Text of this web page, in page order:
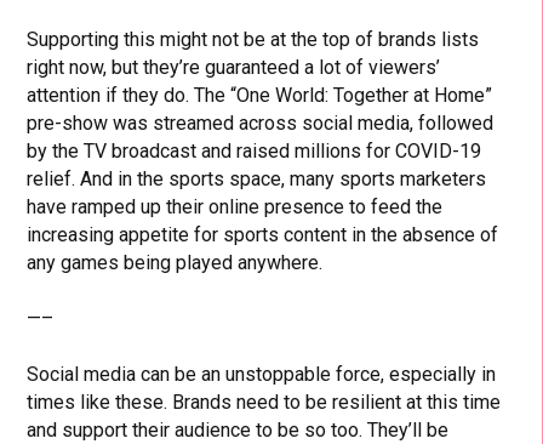
Supporting this might not be at the top of brands lists
right now, but they’re guaranteed a lot of viewers’
attention if they do. The “One World: Together at Home”
pre-show was streamed across social media, followed
by the TV broadcast and raised millions for COVID-19
relief. And in the sports space, many sports marketers
have ramped up their online presence to feed the
increasing appetite for sports content in the absence of
any games being played anywhere.
—–
Social media can be an unstoppable force, especially in
times like these. Brands need to be resilient at this time
and support their audience to be so too. They’ll be